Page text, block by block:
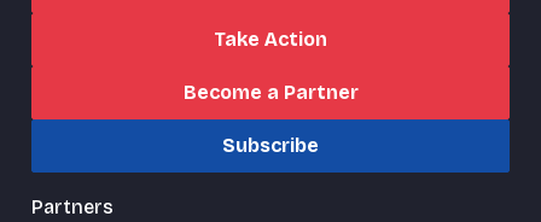
Take Action
Become a Partner
Subscribe
Partners